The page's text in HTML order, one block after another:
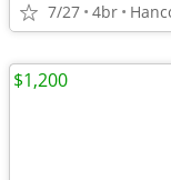
7/27 4br
$1,200